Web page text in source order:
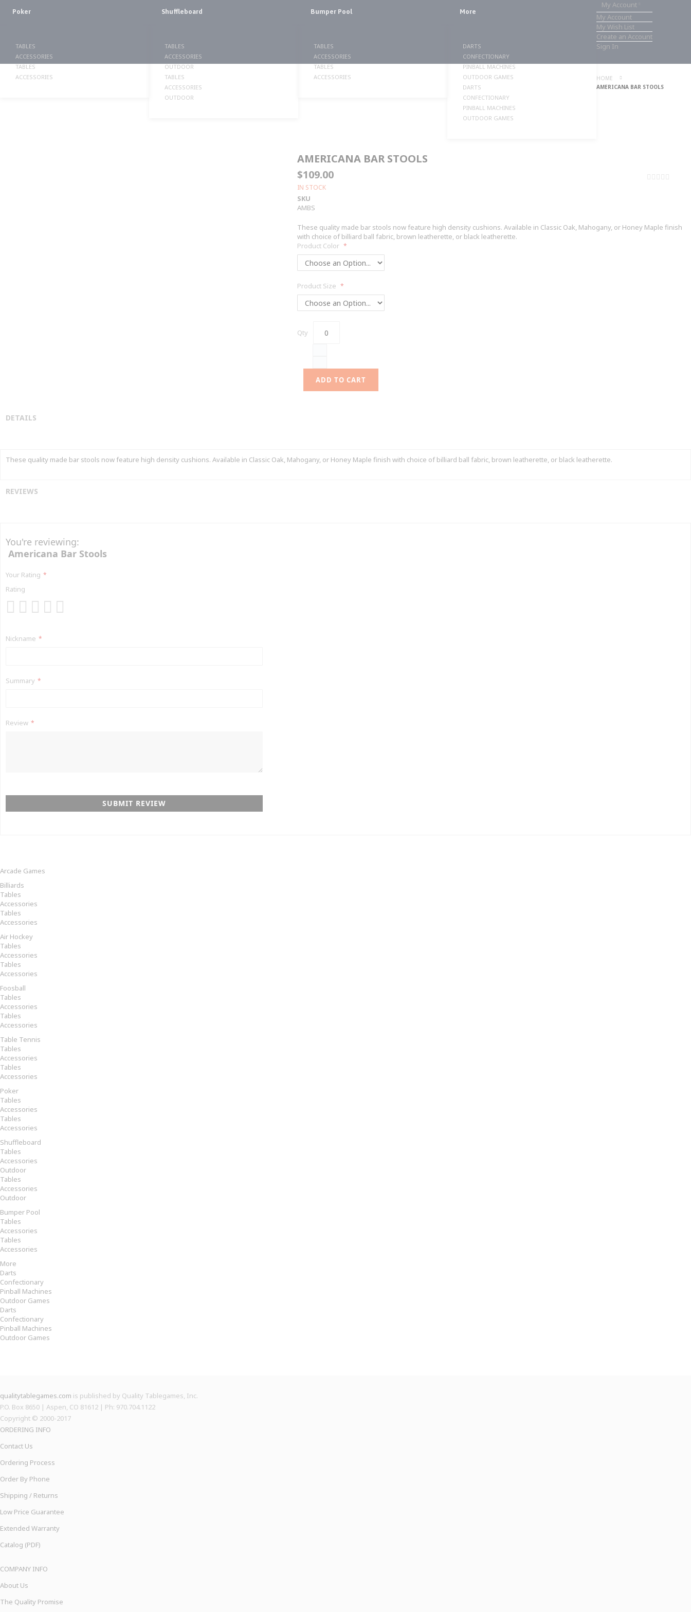
Poker
TABLES
ACCESSORIES
TABLES
ACCESSORIES
Shuffleboard
TABLES
ACCESSORIES
OUTDOOR
TABLES
ACCESSORIES
OUTDOOR
Bumper Pool
TABLES
ACCESSORIES
TABLES
ACCESSORIES
More
DARTS
CONFECTIONARY
PINBALL MACHINES
OUTDOOR GAMES
DARTS
CONFECTIONARY
PINBALL MACHINES
OUTDOOR GAMES
My Account
My Account
My Wish List
Create an Account
Sign In
HOME
AMERICANA BAR STOOLS
AMERICANA BAR STOOLS
$109.00
IN STOCK
SKU
AMBS
These quality made bar stools now feature high density cushions. Available in Classic Oak, Mahogany, or Honey Maple finish
with choice of billiard ball fabric, brown leatherette, or black leatherette.
Product Color
Product Size
Qty
ADD TO CART
DETAILS
These quality made bar stools now feature high density cushions. Available in Classic Oak, Mahogany, or Honey Maple finish with choice of billiard ball fabric, brown leatherette, or black leatherette.
REVIEWS
You're reviewing:
Americana Bar Stools
Your Rating
Rating
Nickname
Summary
Review
SUBMIT REVIEW
Arcade Games
Billiards
Tables
Accessories
Tables
Accessories
Air Hockey
Tables
Accessories
Tables
Accessories
Foosball
Tables
Accessories
Tables
Accessories
Table Tennis
Tables
Accessories
Tables
Accessories
Poker
Tables
Accessories
Tables
Accessories
Shuffleboard
Tables
Accessories
Outdoor
Tables
Accessories
Outdoor
Bumper Pool
Tables
Accessories
Tables
Accessories
More
Darts
Confectionary
Pinball Machines
Outdoor Games
Darts
Confectionary
Pinball Machines
Outdoor Games
qualitytablegames.com is published by Quality Tablegames, Inc.
P.O. Box 8650 | Aspen, CO 81612 | Ph: 970.704.1122
Copyright © 2000-2017
ORDERING INFO
Contact Us
Ordering Process
Order By Phone
Shipping / Returns
Low Price Guarantee
Extended Warranty
Catalog (PDF)
COMPANY INFO
About Us
The Quality Promise